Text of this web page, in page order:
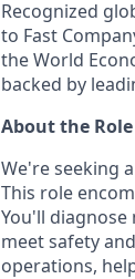
Recognized
to Fast
the World
backed by
About the Role
We're seeking
This role
You'll diagnose
meet safety
operations,